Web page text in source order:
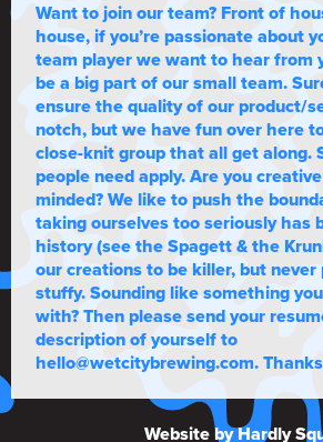
Want to join our team? Front of
house, if you’re passionate about
team player we want to hear from
be a big part of our small team.
ensure the quality of our product/
notch, but we have fun over here
close-knit group that all get along.
people need apply. Are you
minded? We like to push the
taking ourselves too seriously has
history (see the Spagett & the
our creations to be killer, but
stuffy. Sounding like something
with? Then please send your
description of yourself to
hello@wetcitybrewing.com.
Website by Hardly